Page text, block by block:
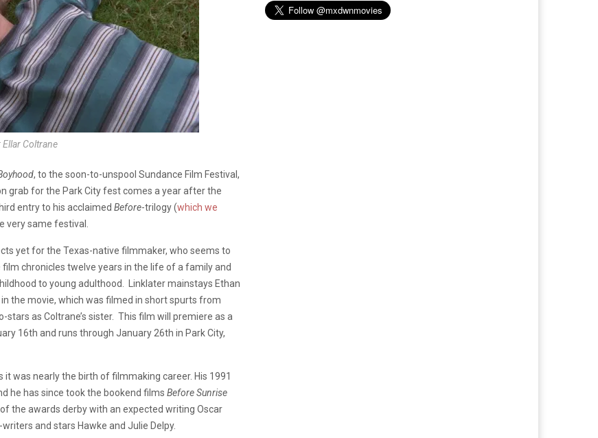
Ellar Coltrane
, to the soon-to-unspool Sundance Film Festival,
grab for the Park City fest comes a year after the
entry to his acclaimed Before-trilogy (which we
very same festival.
yet for the Texas-native filmmaker, who seems to
chronicles twelve years in the life of a family and
to young adulthood. Linklater mainstays Ethan
the movie, which was filmed in short spurts from
stars as Coltrane’s sister. This film will premiere as a
16th and runs through January 26th in Park City,
was nearly the birth of filmmaking career. His 1991
he has since tookthe bookend films Before Sunrise
the awards derby with an expected writing Oscar
and stars Hawke and Julie Delpy.